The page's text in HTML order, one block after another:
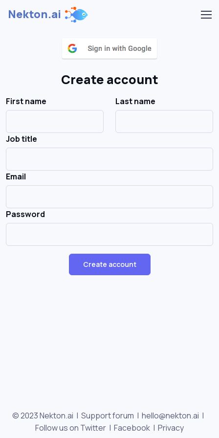
Nekton.ai
Create account
First name Last name
Job title
Email
Password
Create account
© 2023 Nekton.ai | Support forum | hello@nekton.ai |
Follow us on Twitter | Facebook | Privacy